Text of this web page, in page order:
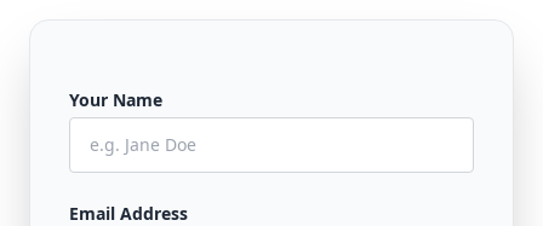
Your Name
Email Address